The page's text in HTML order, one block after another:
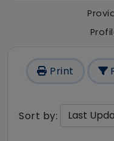
Print
Sort by: